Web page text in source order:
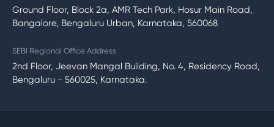
Ground Floor, Block 2a, AMR Tech Park, Hosur Main Road,
Bangalore, Bengaluru Urban, Karnataka, 560068
SEBI Regional Office Address
2nd Floor, Jeevan Mangal Building, No. 4, Residency Road,
Bengaluru - 560025, Karnataka.